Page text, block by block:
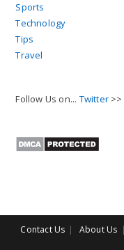
Sports
Technology
Tips
Travel
Follow Us on... Twitter >>
Contact Us About Us